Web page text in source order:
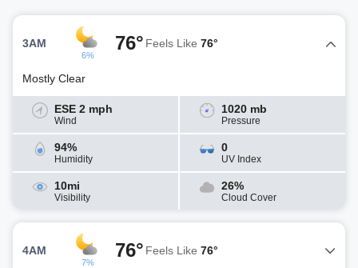
3AM
6%
76° Feels Like 76°
Mostly Clear
ESE 2 mph
Wind
1020 mb
Pressure
94%
Humidity
0
UV Index
10mi
Visibility
26%
Cloud Cover
4AM
7%
76° Feels Like 76°